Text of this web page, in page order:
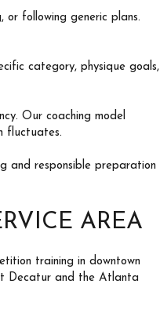
or following generic plans.
category, physique goals,
Our coaching model
fluctuates.
and responsible preparation
AREA
training in downtown
Decatur and the Atlanta